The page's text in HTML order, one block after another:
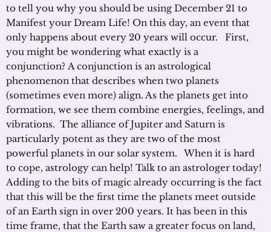
to tell you why you should be using December 21 to
Manifest your Dream Life! On this day, an event that
only happens about every 20 years will occur. First,
you might be wondering what exactly is a
conjunction? A conjunction is an astrological
phenomenon that describes when two planets
(sometimes even more) align. As the planets get into
formation, we see them combine energies, feelings, and
vibrations. The alliance of Jupiter and Saturn is
particularly potent as they are two of the most
powerful planets in our solar system. When it is hard
to cope, astrology can help! Talk to an astrologer today!
Adding to the bits of magic already occurring is the fact
that this will be the first time the planets meet outside
of an Earth sign in over 200 years. It has been in this
time frame, that the Earth saw a greater focus on land,